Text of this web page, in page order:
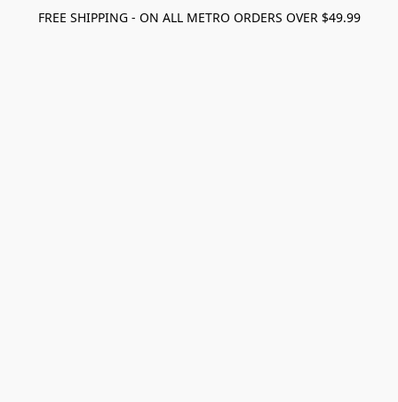
FREE SHIPPING - ON ALL METRO ORDERS OVER $49.99